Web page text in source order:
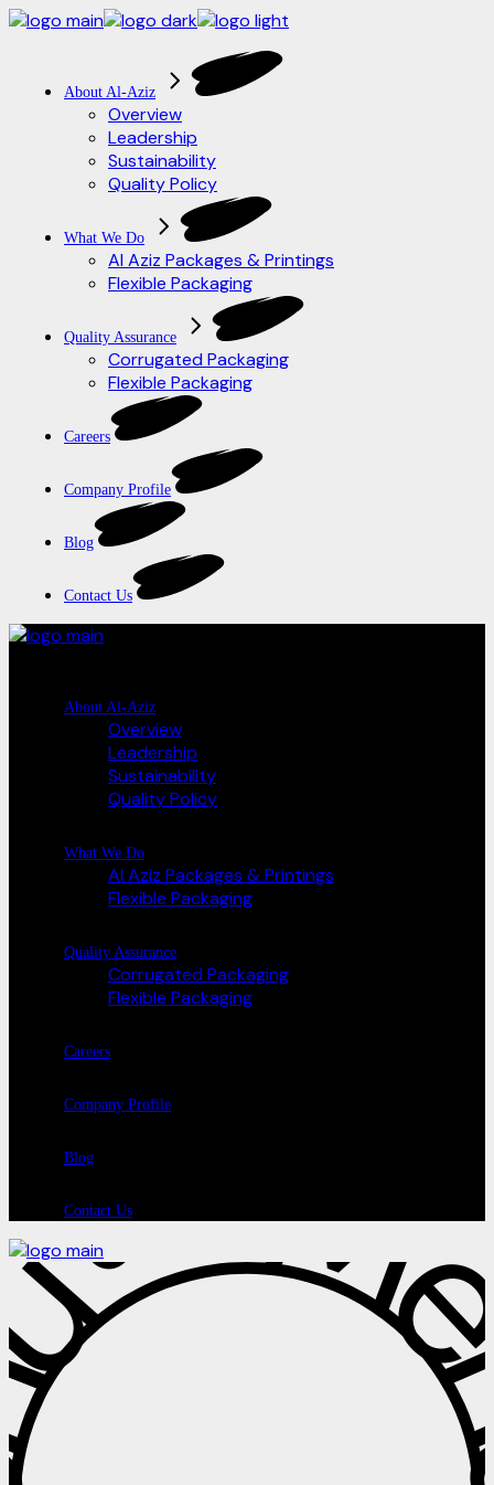
Skip
contentAbout Al-Aziz
Overview
Leadership
Sustainability
Quality Policy
What We Do
Al Aziz Packages & Printings
Flexible Packaging
Quality Assurance
Corrugated Packaging
Flexible Packaging
Careers
Company Profile
Blog
Contact Us
About Al-Aziz
Overview
Leadership
Sustainability
Quality Policy
What We Do
Al Aziz Packages & Printings
Flexible Packaging
Quality Assurance
Corrugated Packaging
Flexible Packaging
Careers
Company Profile
Blog
Contact Us